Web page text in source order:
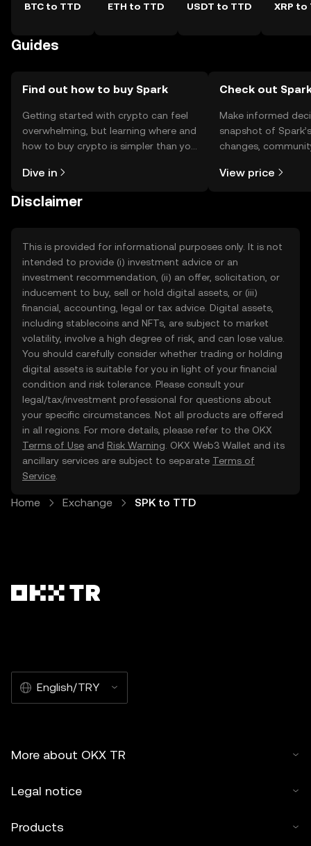
BTC to TTD ETH to TTD USDT to TTD XRP to
Guides
Find out how to buy Spark
Getting started with crypto can feel
overwhelming, but learning where and
how to buy crypto is simpler than you
the OKX TR mobile app, or right here
Dive in
Check out
Make informed
snapshot of
changes,
View price
Disclaimer
This is provided for informational purposes only. It is not
intended to provide (i) investment advice or an
investment recommendation, (ii) an offer, solicitation, or
inducement to buy, sell or hold digital assets, or (iii)
financial, accounting, legal or tax advice. Digital assets,
including stablecoins and NFTs, are subject to market
volatility, involve a high degree of risk, and can lose value.
You should carefully consider whether trading or holding
digital assets is suitable for you in light of your financial
condition and risk tolerance. Please consult your
legal/tax/investment professional for questions about
your specific circumstances. Not all products are offered
in all regions. For more details, please refer to the OKX
Terms of Use and Risk Warning . OKX Web3 Wallet and its
ancillary services are subject to separate Terms of
Service
Home Exchange SPK to TTD
English/TRY
More about OKX TR
Legal notice
Products